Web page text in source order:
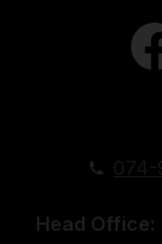
Head Office: